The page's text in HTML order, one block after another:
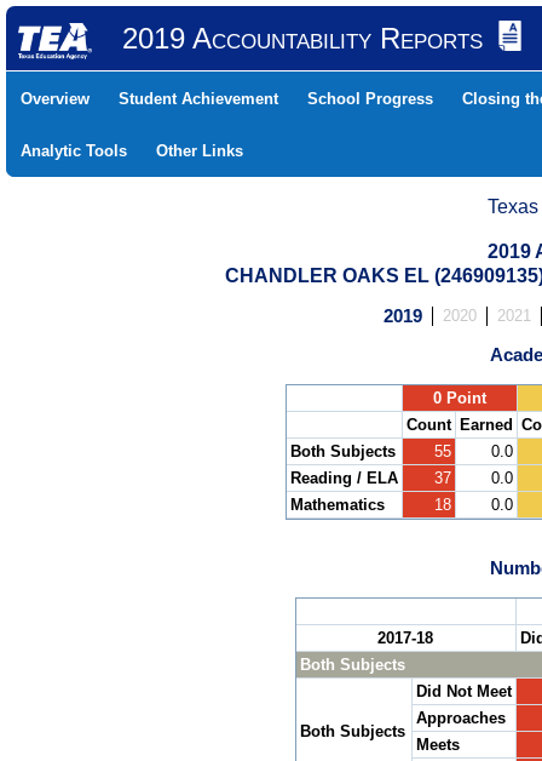
2019 Accountability Reports
Overview Student Achievement School Progress Closing
Analytic Tools Other Links
2019
CHANDLER OAKS EL
2019 2020 2021
0 Point
Count Earned
Both Subjects
55
0.0
Reading / ELA
37
0.0
Mathematics
18 0.0
2017-18
Both Subjects
Both Subjects
Did Not Meet
Approaches
Meets